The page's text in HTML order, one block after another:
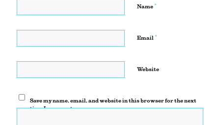
Name *
Email *
Website
Save my name, email, and website in this browser for the next
time I comment.